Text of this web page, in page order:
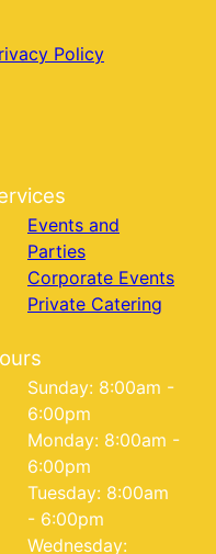
Policy
Events and
Parties
Corporate Events
Private Catering
Sunday: 8:00am -
6:00pm
Monday: 8:00am -
6:00pm
Tuesday: 8:00am
- 6:00pm
Wednesday: